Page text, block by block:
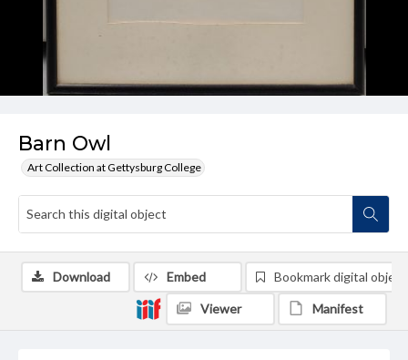
Barn Owl
Art Collection at Gettysburg College
Download Embed Bookmark digital object
Viewer Manifest